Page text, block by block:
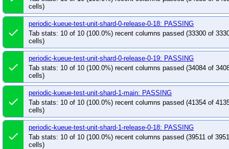
cells)
done
periodic-kueue-test-unit-shard-0-release-0-18: PASSING
Tab stats: 10 of 10 (100.0%) recent columns passed (33300 of
cells)
done
periodic-kueue-test-unit-shard-0-release-0-19: PASSING
Tab stats: 10 of 10 (100.0%) recent columns passed (34084 of
cells)
done
periodic-kueue-test-unit-shard-1-main: PASSING
Tab stats: 10 of 10 (100.0%) recent columns passed (41354 of
cells)
done
periodic-kueue-test-unit-shard-1-release-0-18: PASSING
Tab stats: 10 of 10 (100.0%) recent columns passed (39511 of
cells)